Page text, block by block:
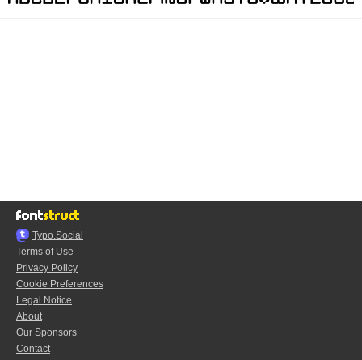
Typo.Social
Terms of Use
Privacy Policy
Cookie Preferences
Legal Notice
About
Our Sponsors
Contact